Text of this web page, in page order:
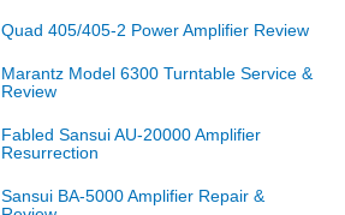
Quad 405/405-2 Power Amplifier Review
Marantz Model 6300 Turntable Service &
Review
Fabled Sansui AU-20000 Amplifier
Resurrection
Sansui BA-5000 Amplifier Repair &